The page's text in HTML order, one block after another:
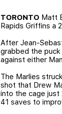
TORONTO Matt
Rapids Griffins a
After Jean-
grabbed the
against either
The Marlies
shot that Drew
into the cage just
41 saves to